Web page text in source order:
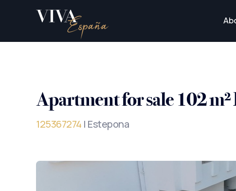
Apartment for sale 102 m²
125367274 | Estepona